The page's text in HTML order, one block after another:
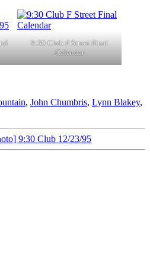
9:30 Club F Street Final
Calendar
, John Chumbris, Lynn Blakey,
9:30 Club 12/23/95